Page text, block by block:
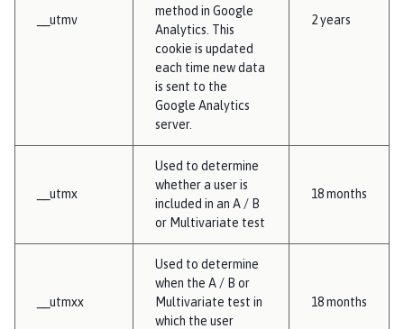
__utmv
method in Google
Analytics. This
cookie is updated
each time new data
is sent to the
Google Analytics
server.
2 years
__utmx
Used to determine
whether a user is
included in an A / B
or Multivariate test
18 months
__utmxx
Used to determine
when the A / B or
Multivariate test in
which the user
18 months